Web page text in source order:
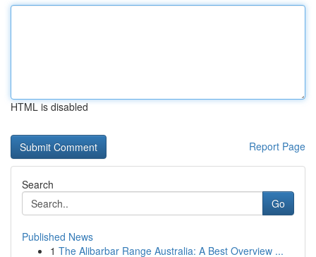
HTML is disabled
Report Page
Search
Go
Published News
1 The Alibarbar Range Australia: A Best Overview ...